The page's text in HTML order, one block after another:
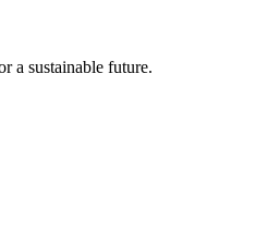
a sustainable future.